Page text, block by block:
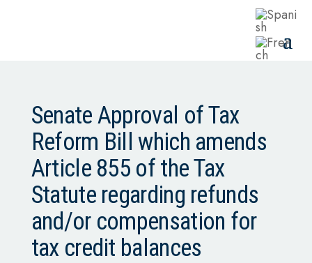
Senate Approval of Tax
Reform Bill which amends
Article 855 of the Tax
Statute regarding refunds
and/or compensation for
tax credit balances